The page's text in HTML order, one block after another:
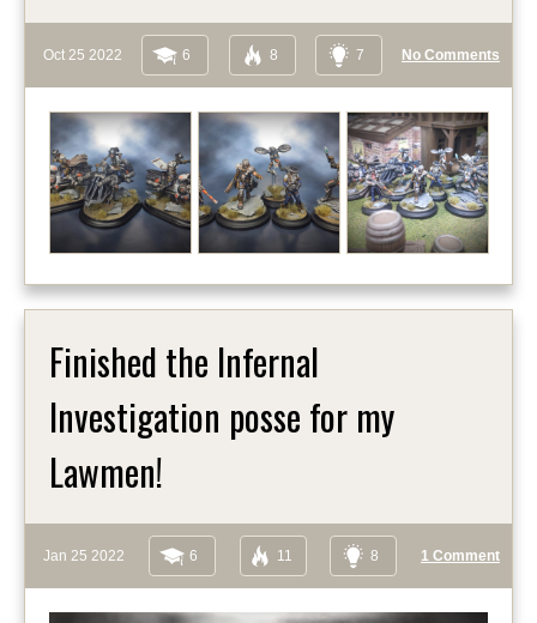
Oct 25 2022 6 8 7 No Comments
Finished the Infernal
Investigation posse for my
Lawmen!
Jan 25 2022 6 11 8 1 Comment